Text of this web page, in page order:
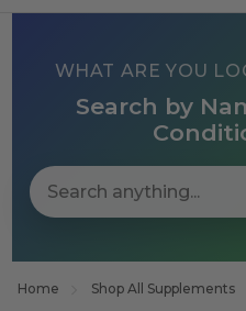
menu
WHAT ARE YOU
Search by
Home Shop All Supplements